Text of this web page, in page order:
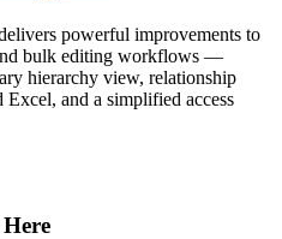
powerful improvements to
bulk editing workflows —
hierarchy view, relationship
and a simplified access